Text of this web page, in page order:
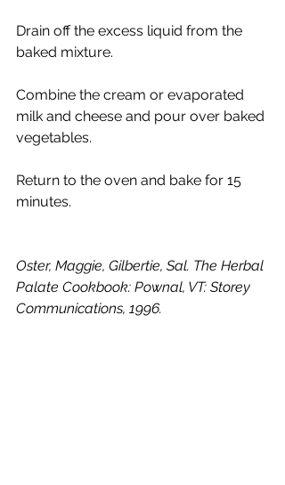
Drain off the excess liquid from the
baked mixture.
Combine the cream or evaporated
milk and cheese and pour over baked
vegetables.
Return to the oven and bake for 15
minutes.
Oster, Maggie, Gilbertie, Sal. The Herbal
Palate Cookbook: Pownal, VT: Storey
Communications, 1996.